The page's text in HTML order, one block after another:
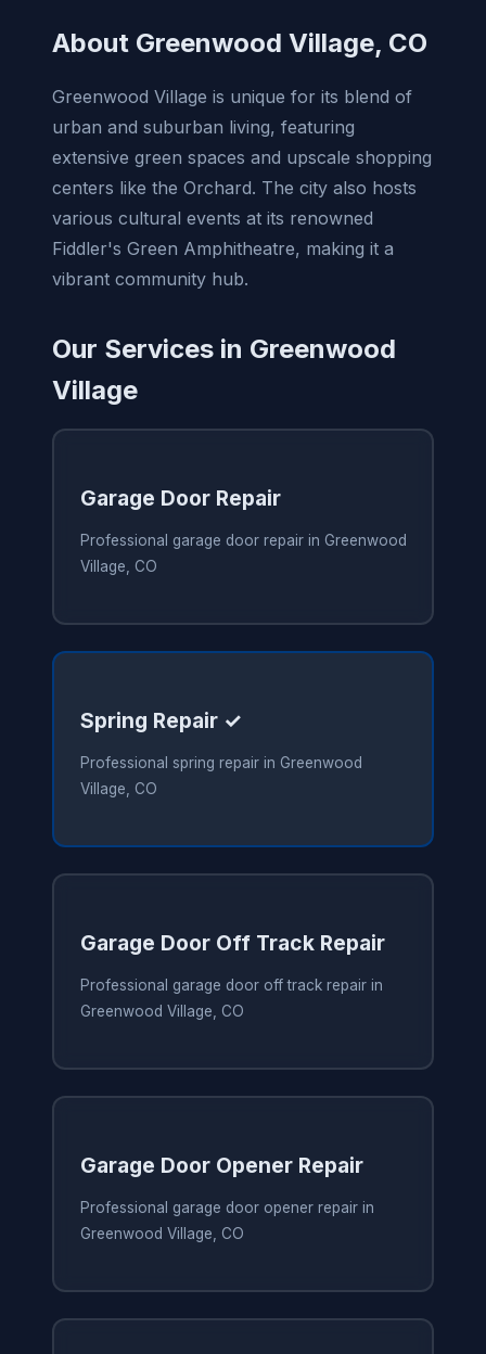
About Greenwood Village, CO
Greenwood Village is unique for its blend of
urban and suburban living, featuring
extensive green spaces and upscale shopping
centers like the Orchard. The city also hosts
various cultural events at its renowned
Fiddler's Green Amphitheatre, making it a
vibrant community hub.
Our Services in Greenwood
Village
Garage Door Repair
Professional garage door repair in Greenwood
Village, CO
Spring Repair ✓
Professional spring repair in Greenwood
Village, CO
Garage Door Off Track Repair
Professional garage door off track repair in
Greenwood Village, CO
Garage Door Opener Repair
Professional garage door opener repair in
Greenwood Village, CO